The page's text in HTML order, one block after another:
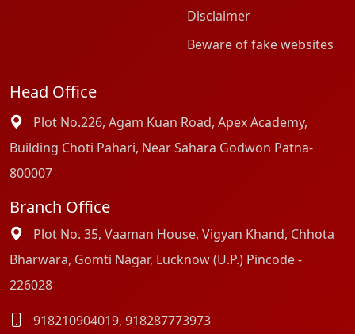
Disclaimer
Beware of fake websites
Head Office
Plot No.226, Agam Kuan Road, Apex Academy,
Building Choti Pahari, Near Sahara Godwon Patna-
800007
Branch Office
Plot No. 35, Vaaman House, Vigyan Khand, Chhota
Bharwara, Gomti Nagar, Lucknow (U.P.) Pincode -
226028
918210904019, 918287773973